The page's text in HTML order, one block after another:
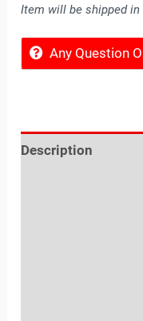
Item will be shipped in
Any Question
Description